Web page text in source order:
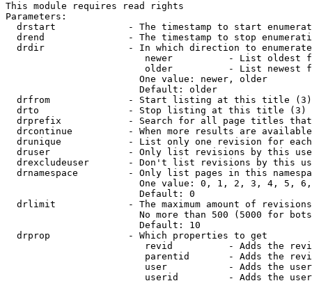
This module requires read rights
Parameters:
drstart             - The timestamp to start
drend               - The timestamp to stop
drdir               - In which direction to
newer          - List oldest
older          - List newest
                        One value: newer, older
                        Default: older
  drfrom              - Start listing at this title (3)
  drto                - Stop listing at this title (3)
drprefix            - Search for all page titles
drcontinue          - When more results are
drunique            - List only one revision for
druser              - Only list revisions by this
drexcludeuser       - Don't list revisions by this
drnamespace         - Only list pages in this
One value: 0, 1, 2, 3, 4, 5,
                        Default: 0
drlimit             - The maximum amount of
No more than 500 (5000 for
                        Default: 10
  drprop              - Which properties to get
revid          - Adds the
parentid       - Adds the
user           - Adds the
userid         - Adds the